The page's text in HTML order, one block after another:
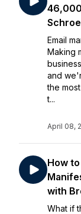
Email
Making
and
the
t...
April 08,
How
with
What if